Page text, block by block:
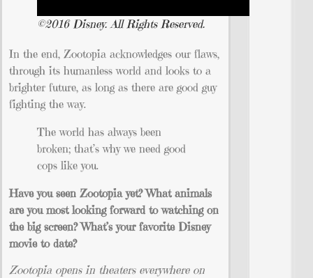
©2016 Disney. All Rights Reserved.
In the end, Zootopia acknowledges our flaws,
through its humanless world and looks to a
brighter future, as long as there are good guy
fighting the way.
The world has always been
broken; that’s why we need good
cops like you.
Have you seen Zootopia yet? What animals
are you most looking forward to watching on
the big screen? What’s your favorite Disney
movie to date?
Zootopia opens in theaters everywhere on